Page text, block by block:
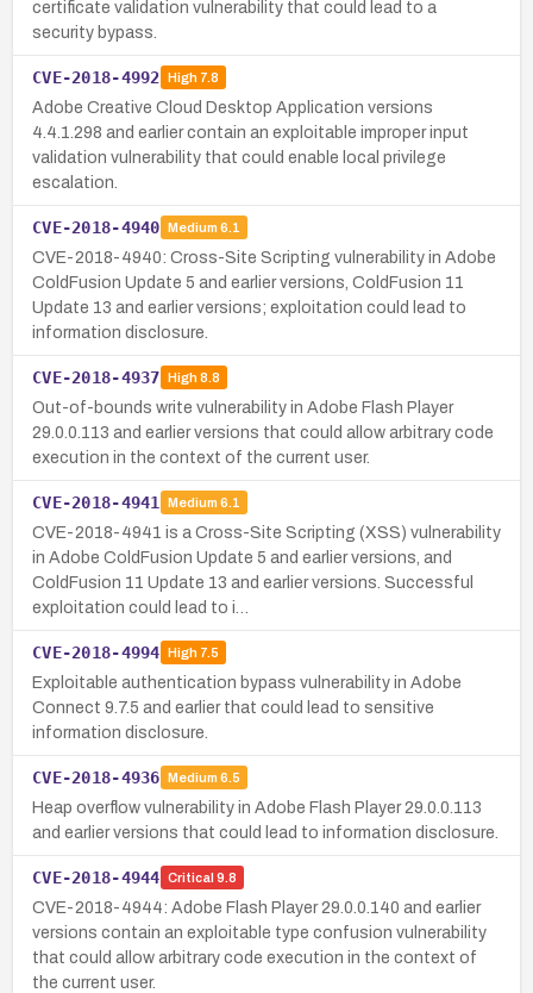
certificate validation vulnerability that could lead to a
security bypass.
CVE-2018-4992 High7.8
Adobe Creative Cloud Desktop Application versions
4.4.1.298 and earlier contain an exploitable improper input
validation vulnerability that could enable local privilege
escalation.
CVE-2018-4940 Medium 6.1
CVE-2018-4940: Cross-Site Scripting vulnerability in Adobe
ColdFusion Update 5 and earlier versions, ColdFusion 11
Update 13 and earlier versions; exploitation could lead to
information disclosure.
CVE-2018-4937 High8.8
Out-of-bounds write vulnerability in Adobe Flash Player
29.0.0.113 and earlier versions that could allow arbitrary code
execution in the context of the current user.
CVE-2018-4941 Medium 6.1
CVE-2018-4941 is a Cross-Site Scripting (XSS) vulnerability
in Adobe ColdFusion Update 5 and earlier versions, and
ColdFusion 11 Update 13 and earlier versions. Successful
exploitation could lead to i…
CVE-2018-4994 High7.5
Exploitable authentication bypass vulnerability in Adobe
Connect 9.7.5 and earlier that could lead to sensitive
information disclosure.
CVE-2018-4936 Medium 6.5
Heap overflow vulnerability in Adobe Flash Player 29.0.0.113
and earlier versions that could lead to information disclosure.
CVE-2018-4944 Critical 9.8
CVE-2018-4944: Adobe Flash Player 29.0.0.140 and earlier
versions contain an exploitable type confusion vulnerability
that could allow arbitrary code execution in the context of
the current user.